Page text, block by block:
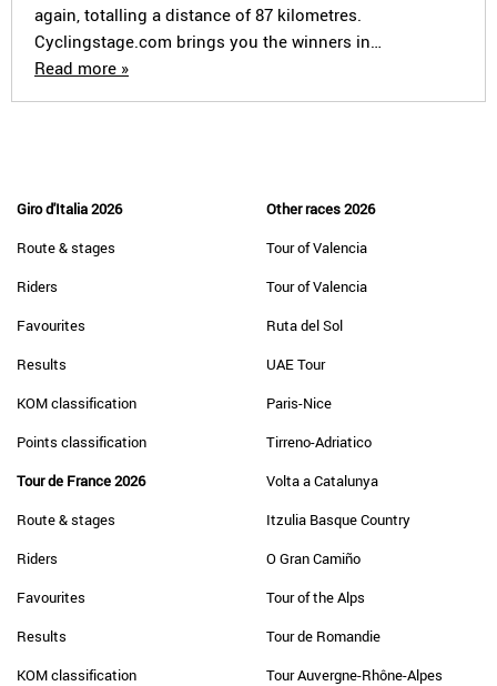
again, totalling a distance of 87 kilometres.
Cyclingstage.com brings you the winners in…
Read more »
Giro d'Italia 2026
Route & stages
Riders
Favourites
Results
KOM classification
Points classification
Tour de France 2026
Route & stages
Riders
Favourites
Results
KOM classification
Other races 2026
Tour of Valencia
Tour of Valencia
Ruta del Sol
UAE Tour
Paris-Nice
Tirreno-Adriatico
Volta a Catalunya
Itzulia Basque Country
O Gran Camiño
Tour of the Alps
Tour de Romandie
Tour Auvergne-Rhône-Alpes